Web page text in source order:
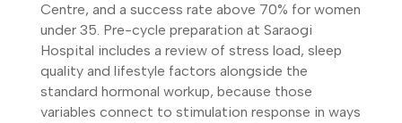
Centre, and a success rate above 70% for women
under 35. Pre-cycle preparation at Saraogi
Hospital includes a review of stress load, sleep
quality and lifestyle factors alongside the
standard hormonal workup, because those
variables connect to stimulation response in ways